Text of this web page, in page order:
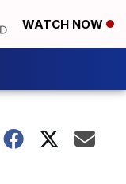
WATCH NOW